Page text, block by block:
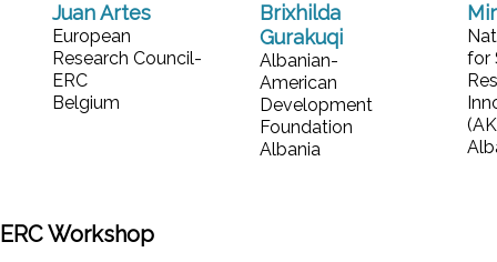
Juan Artes
European
Research Council-
ERC
Belgium
Brixhilda
Gurakuqi
Albanian-
American
Development
Foundation
Albania
for
ERC Workshop